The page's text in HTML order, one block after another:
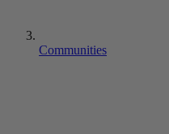
Communities